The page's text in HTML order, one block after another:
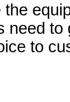
need
to